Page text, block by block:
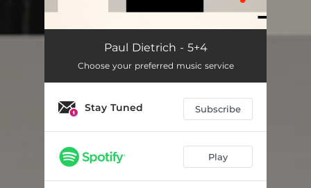
Suspend 07:50
07:23
Some Things Last 04:46
Folk Song 08:03
Paul Dietrich - 5+4
Choose your preferred music service
Stay Tuned Subscribe
Play